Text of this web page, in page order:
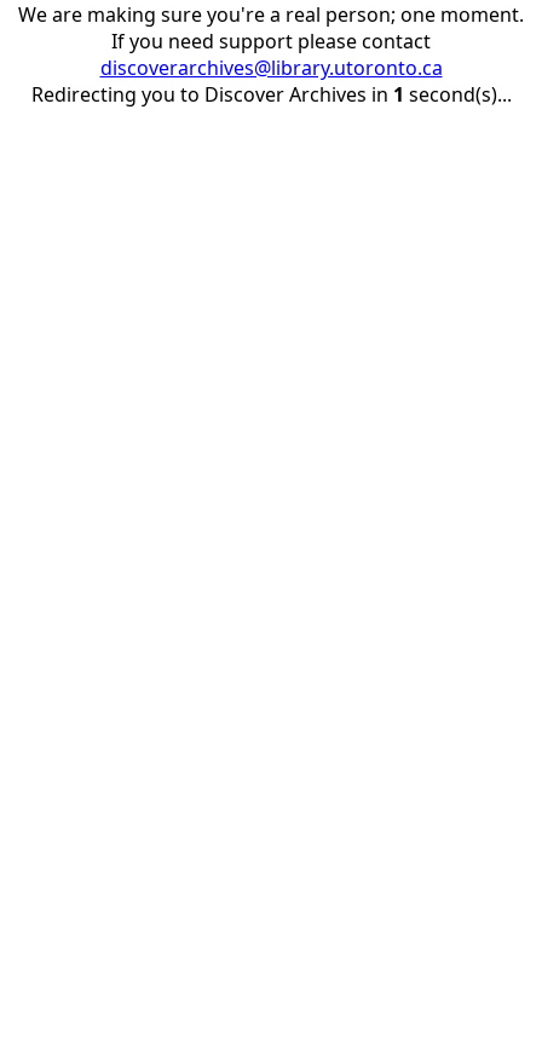
We are making sure you're a real person; one moment.
If you need support please contact
discoverarchives@library.utoronto.ca
Redirecting you to Discover Archives in 1 second(s)...